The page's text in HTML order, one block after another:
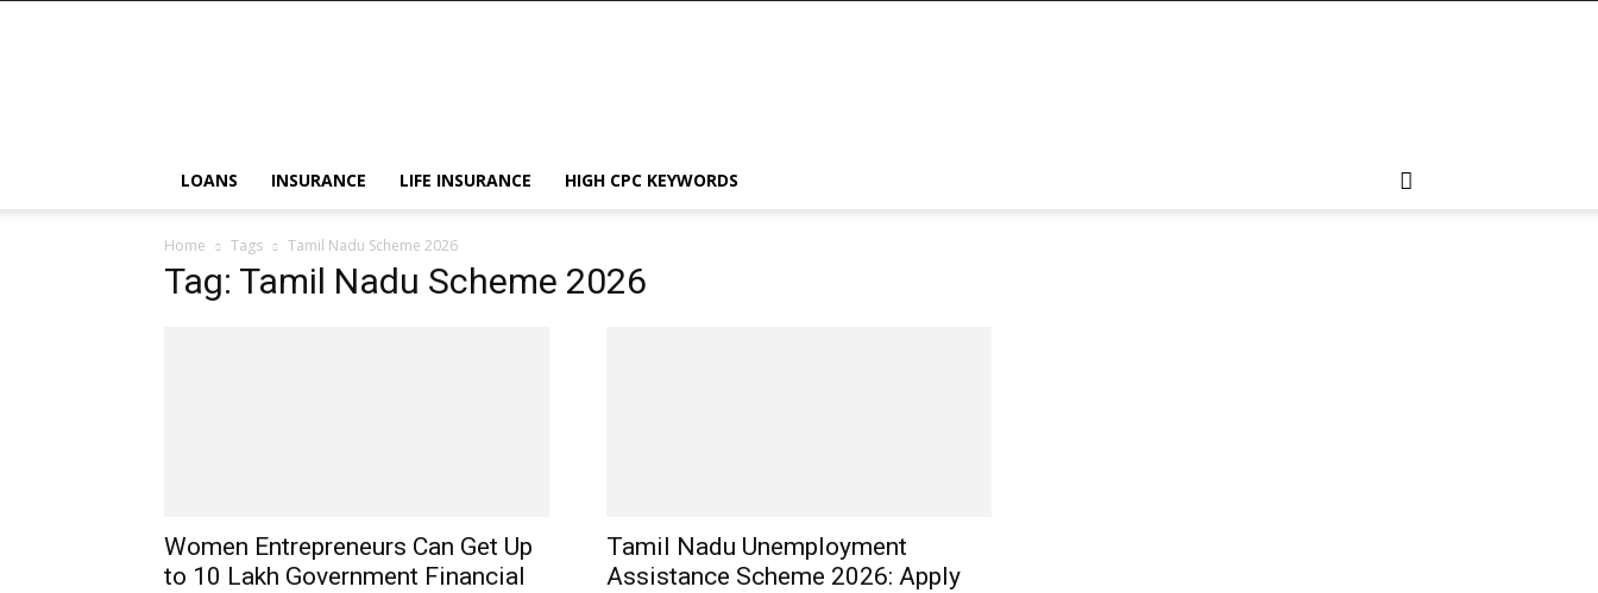
LOANS INSURANCE LIFE INSURANCE HIGH CPC KEYWORDS
Home Tags Tamil Nadu Scheme 2026
Tag: Tamil Nadu Scheme 2026
Women Entrepreneurs Can Get Up
to ₹10 Lakh Government Financial
Tamil Nadu Unemployment
Assistance Scheme 2026: Apply